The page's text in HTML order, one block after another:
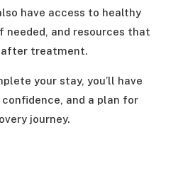
have access to healthy
needed, and resources that
treatment.
your stay, you’ll have
and a plan for
journey.